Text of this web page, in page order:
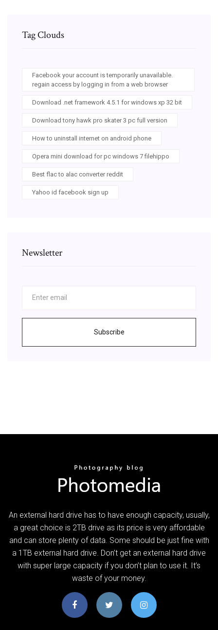
Tag Clouds
Facebook your account is temporarily unavailable.
regain access by logging in from a web browser
Download .net framework 4.5.1 for windows xp 32 bit
Download tony hawk pro skater 3 pc full version
How to uninstall internet on android phone
Opera mini download for pc windows 7 filehippo
Best flac to alac converter reddit
Yahoo id facebook sign up
Newsletter
Subscribe
An external hard drive has to have enough capacity, usually,
a great choice is 2TB drive as its price is very affordable
and can store plenty of data. Some should be just fine with
a 1TB external hard drive. Don’t get an external hard drive
with super large capacity if you don’t plan to use it. It’s
waste of your money.